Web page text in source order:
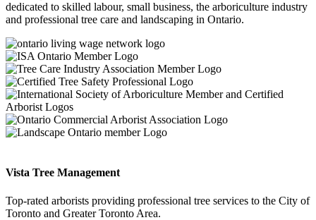
dedicated to skilled labour, small business, the arboriculture industry
and professional tree care and landscaping in Ontario.
Vista Tree Management
Top-rated arborists providing professional tree services to the City of
Toronto and Greater Toronto Area.